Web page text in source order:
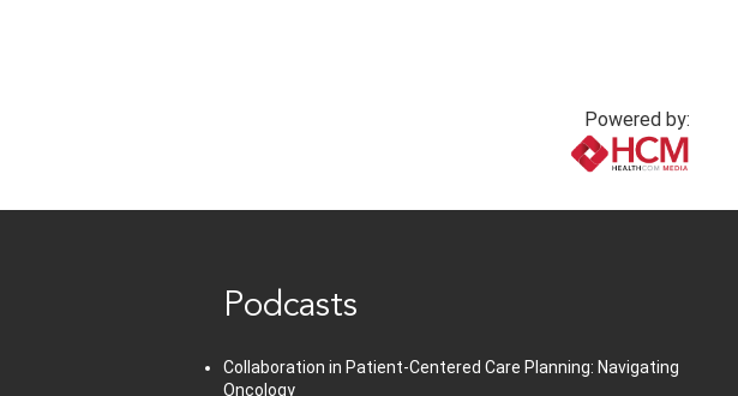
Powered by:
Podcasts
Collaboration in Patient-Centered Care Planning: Navigating
Oncology